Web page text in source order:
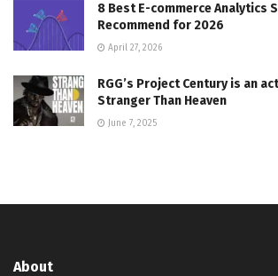
8 Best E-commerce Analytics
Recommend for 2026
April 27, 2026
RGG’s Project Century is an
Stranger Than Heaven
June 7, 2025
About